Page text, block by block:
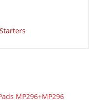
1200 Limited
Starters
MP296+MP296